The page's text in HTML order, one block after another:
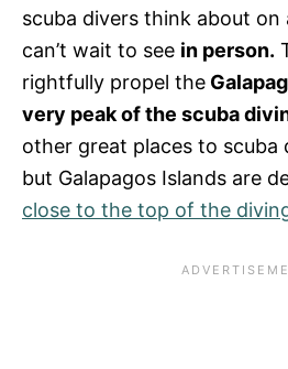
scuba divers think about on
can’t wait to see in person.
rightfully propel the
very peak of the scuba
other great places to scuba
but Galapagos Islands are
close to the top of the